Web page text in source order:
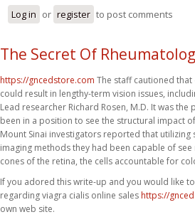
Log in or register to post comments
The Secret Of
https://gncedstore.com The staff cautioned that
could result in lengthy-term vision issues,
Lead researcher Richard Rosen, M.D. It was
been in a position to see the structural impact
Mount Sinai investigators reported that utilizing
imaging methods they had been capable of
cones of the retina, the cells accountable for
If you adored this write-up and you would like
regarding viagra cialis online sales https://
own web site.